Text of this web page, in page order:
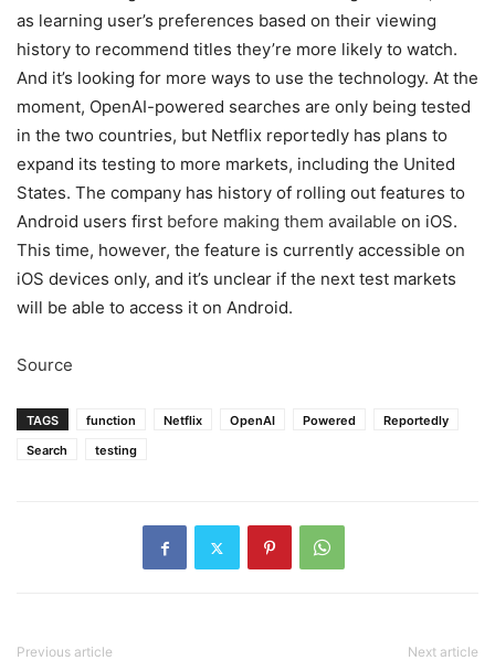
as learning user’s preferences based on their viewing
history to recommend titles they’re more likely to watch.
And it’s looking for more ways to use the technology. At the
moment, OpenAI-powered searches are only being tested
in the two countries, but Netflix reportedly has plans to
expand its testing to more markets, including the United
States. The company has history of rolling out features to
Android users first before making them available on iOS.
This time, however, the feature is currently accessible on
iOS devices only, and it’s unclear if the next test markets
will be able to access it on Android.
Source
TAGS function Netflix OpenAI Powered
Reportedly
Search
testing
Previous article Next article